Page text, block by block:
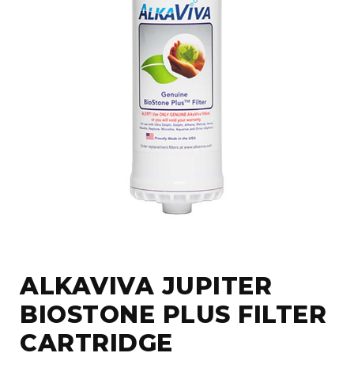
ALKAVIVA JUPITER
BIOSTONE PLUS FILTER
CARTRIDGE